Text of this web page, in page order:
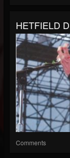
HETFIELD
Comments